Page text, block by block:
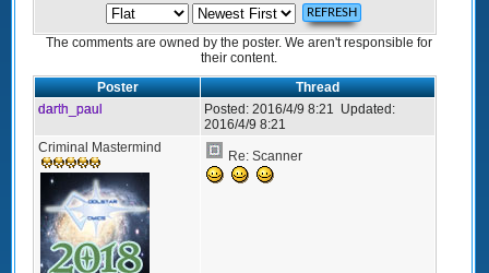
The comments are owned by the poster. We aren't responsible for
their content.
Poster
Thread
darth_paul
Posted: 2016/4/9 8:21 Updated:
2016/4/9 8:21
Criminal Mastermind
Re: Scanner